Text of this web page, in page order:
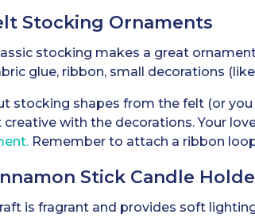
Stocking Ornaments
stocking makes a great
glue, ribbon, small decorations
stocking shapes from the felt (or
with the decorations. Your
Remember to attach a ribbon
Stick Candle
is fragrant and provides soft